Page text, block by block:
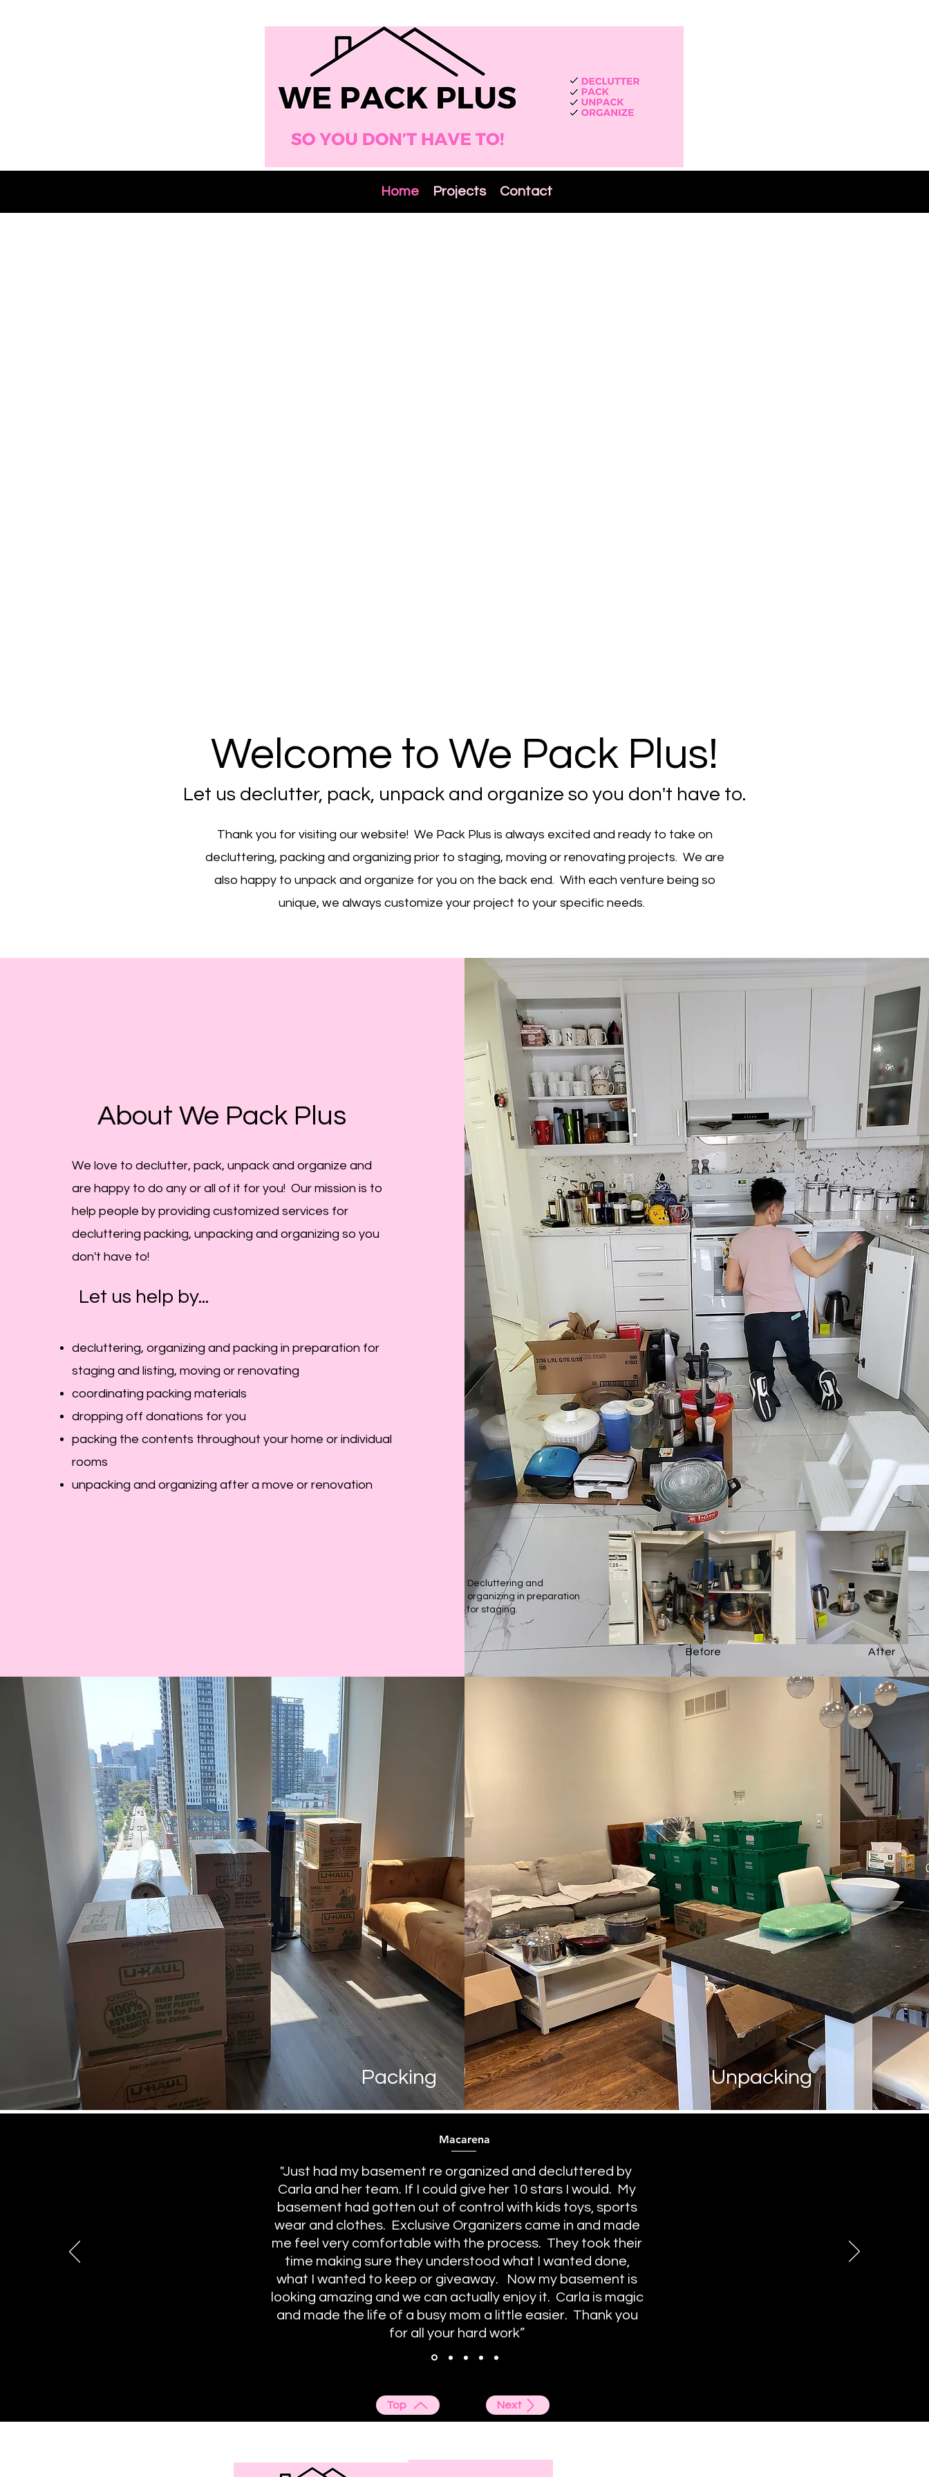
Home Projects Contact
Welcome to We Pack Plus!
Thank you for visiting our website! We Pack Plus is always excited and ready to take on
decluttering, packing and organizing prior to staging, moving or renovating projects. We are
also happy to unpack and organize for you on the back end. With each venture being so
unique, we always customize your project to your specific needs.
Let us declutter, pack, unpack and organize so you don't have to.
About We Pack Plus
We love to declutter, pack, unpack and organize and
are happy to do any or all of it for you! Our mission is to
help people by providing customized services for
decluttering packing, unpacking and organizing so you
don't have to!
decluttering, organizing and packing in preparation for
staging and listing, moving or renovating
coordinating packing materials
dropping off donations for you
packing the contents throughout your home or individual
rooms
unpacking and organizing after a move or renovation
Let us help by...
Decluttering and
organizing in preparation
for staging.
Before After
Packing Unpacking
Macarena
"Just had my basement re organized and decluttered by
Carla and her team. If I could give her 10 stars I would. My
basement had gotten out of control with kids toys, sports
wear and clothes. Exclusive Organizers came in and made
me feel very comfortable with the process. They took their
time making sure they understood what I wanted done,
what I wanted to keep or giveaway. Now my basement is
looking amazing and we can actually enjoy it. Carla is magic
and made the life of a busy mom a little easier. Thank you
for all your hard work”
Top Next